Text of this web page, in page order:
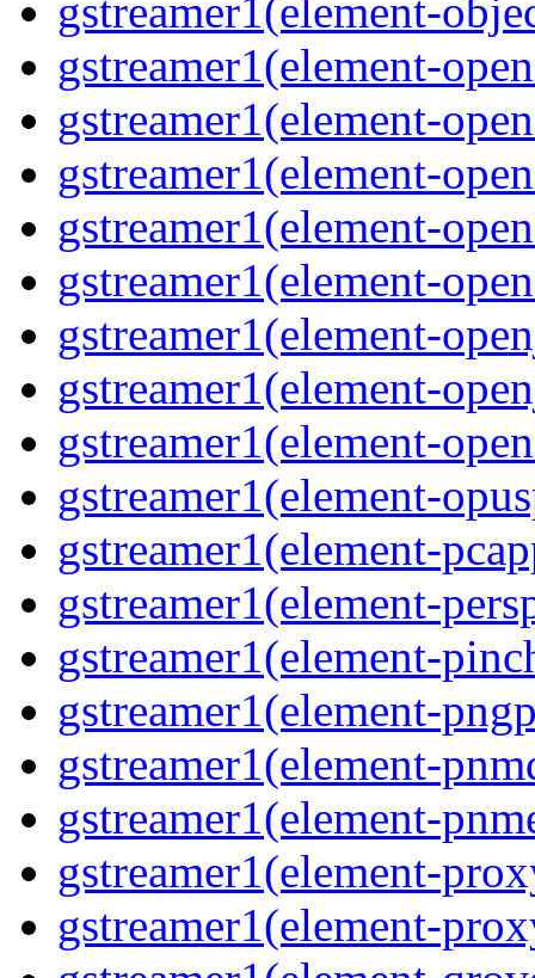
gstreamer1(element-
gstreamer1(element-
gstreamer1(element-
gstreamer1(element-
gstreamer1(element-
gstreamer1(element-
gstreamer1(element-
gstreamer1(element-
gstreamer1(element-
gstreamer1(element-
gstreamer1(element-
gstreamer1(element-
gstreamer1(element-
gstreamer1(element-
gstreamer1(element-
gstreamer1(element-
gstreamer1(element-
gstreamer1(element-